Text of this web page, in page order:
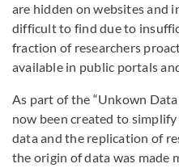
are hidden on websites and
difficult to find due to
fraction of researchers
available in public portals
As part of the “Unkown
now been created to
data and the replication of
the origin of data was made